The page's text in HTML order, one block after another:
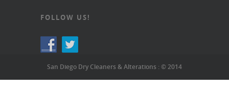
FOLLOW US!
San Diego Dry Cleaners & Alterations : © 2014